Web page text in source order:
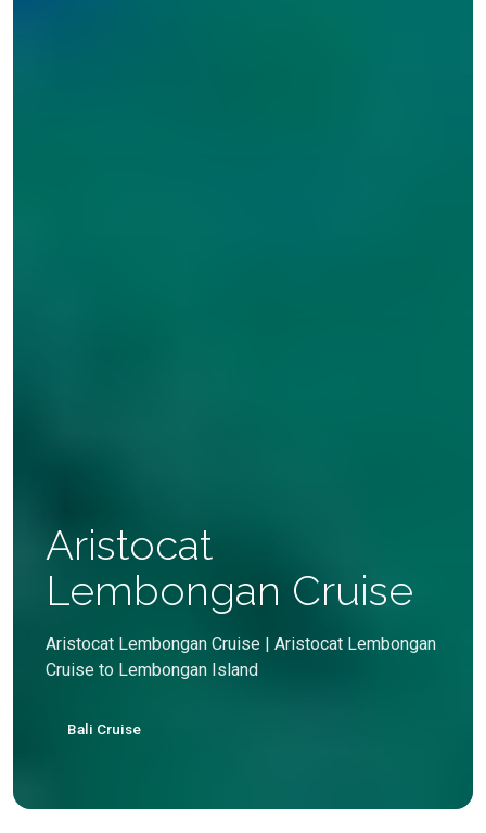
Aristocat
Lembongan Cruise
Aristocat Lembongan Cruise | Aristocat Lembongan
Cruise to Lembongan Island
Bali Cruise